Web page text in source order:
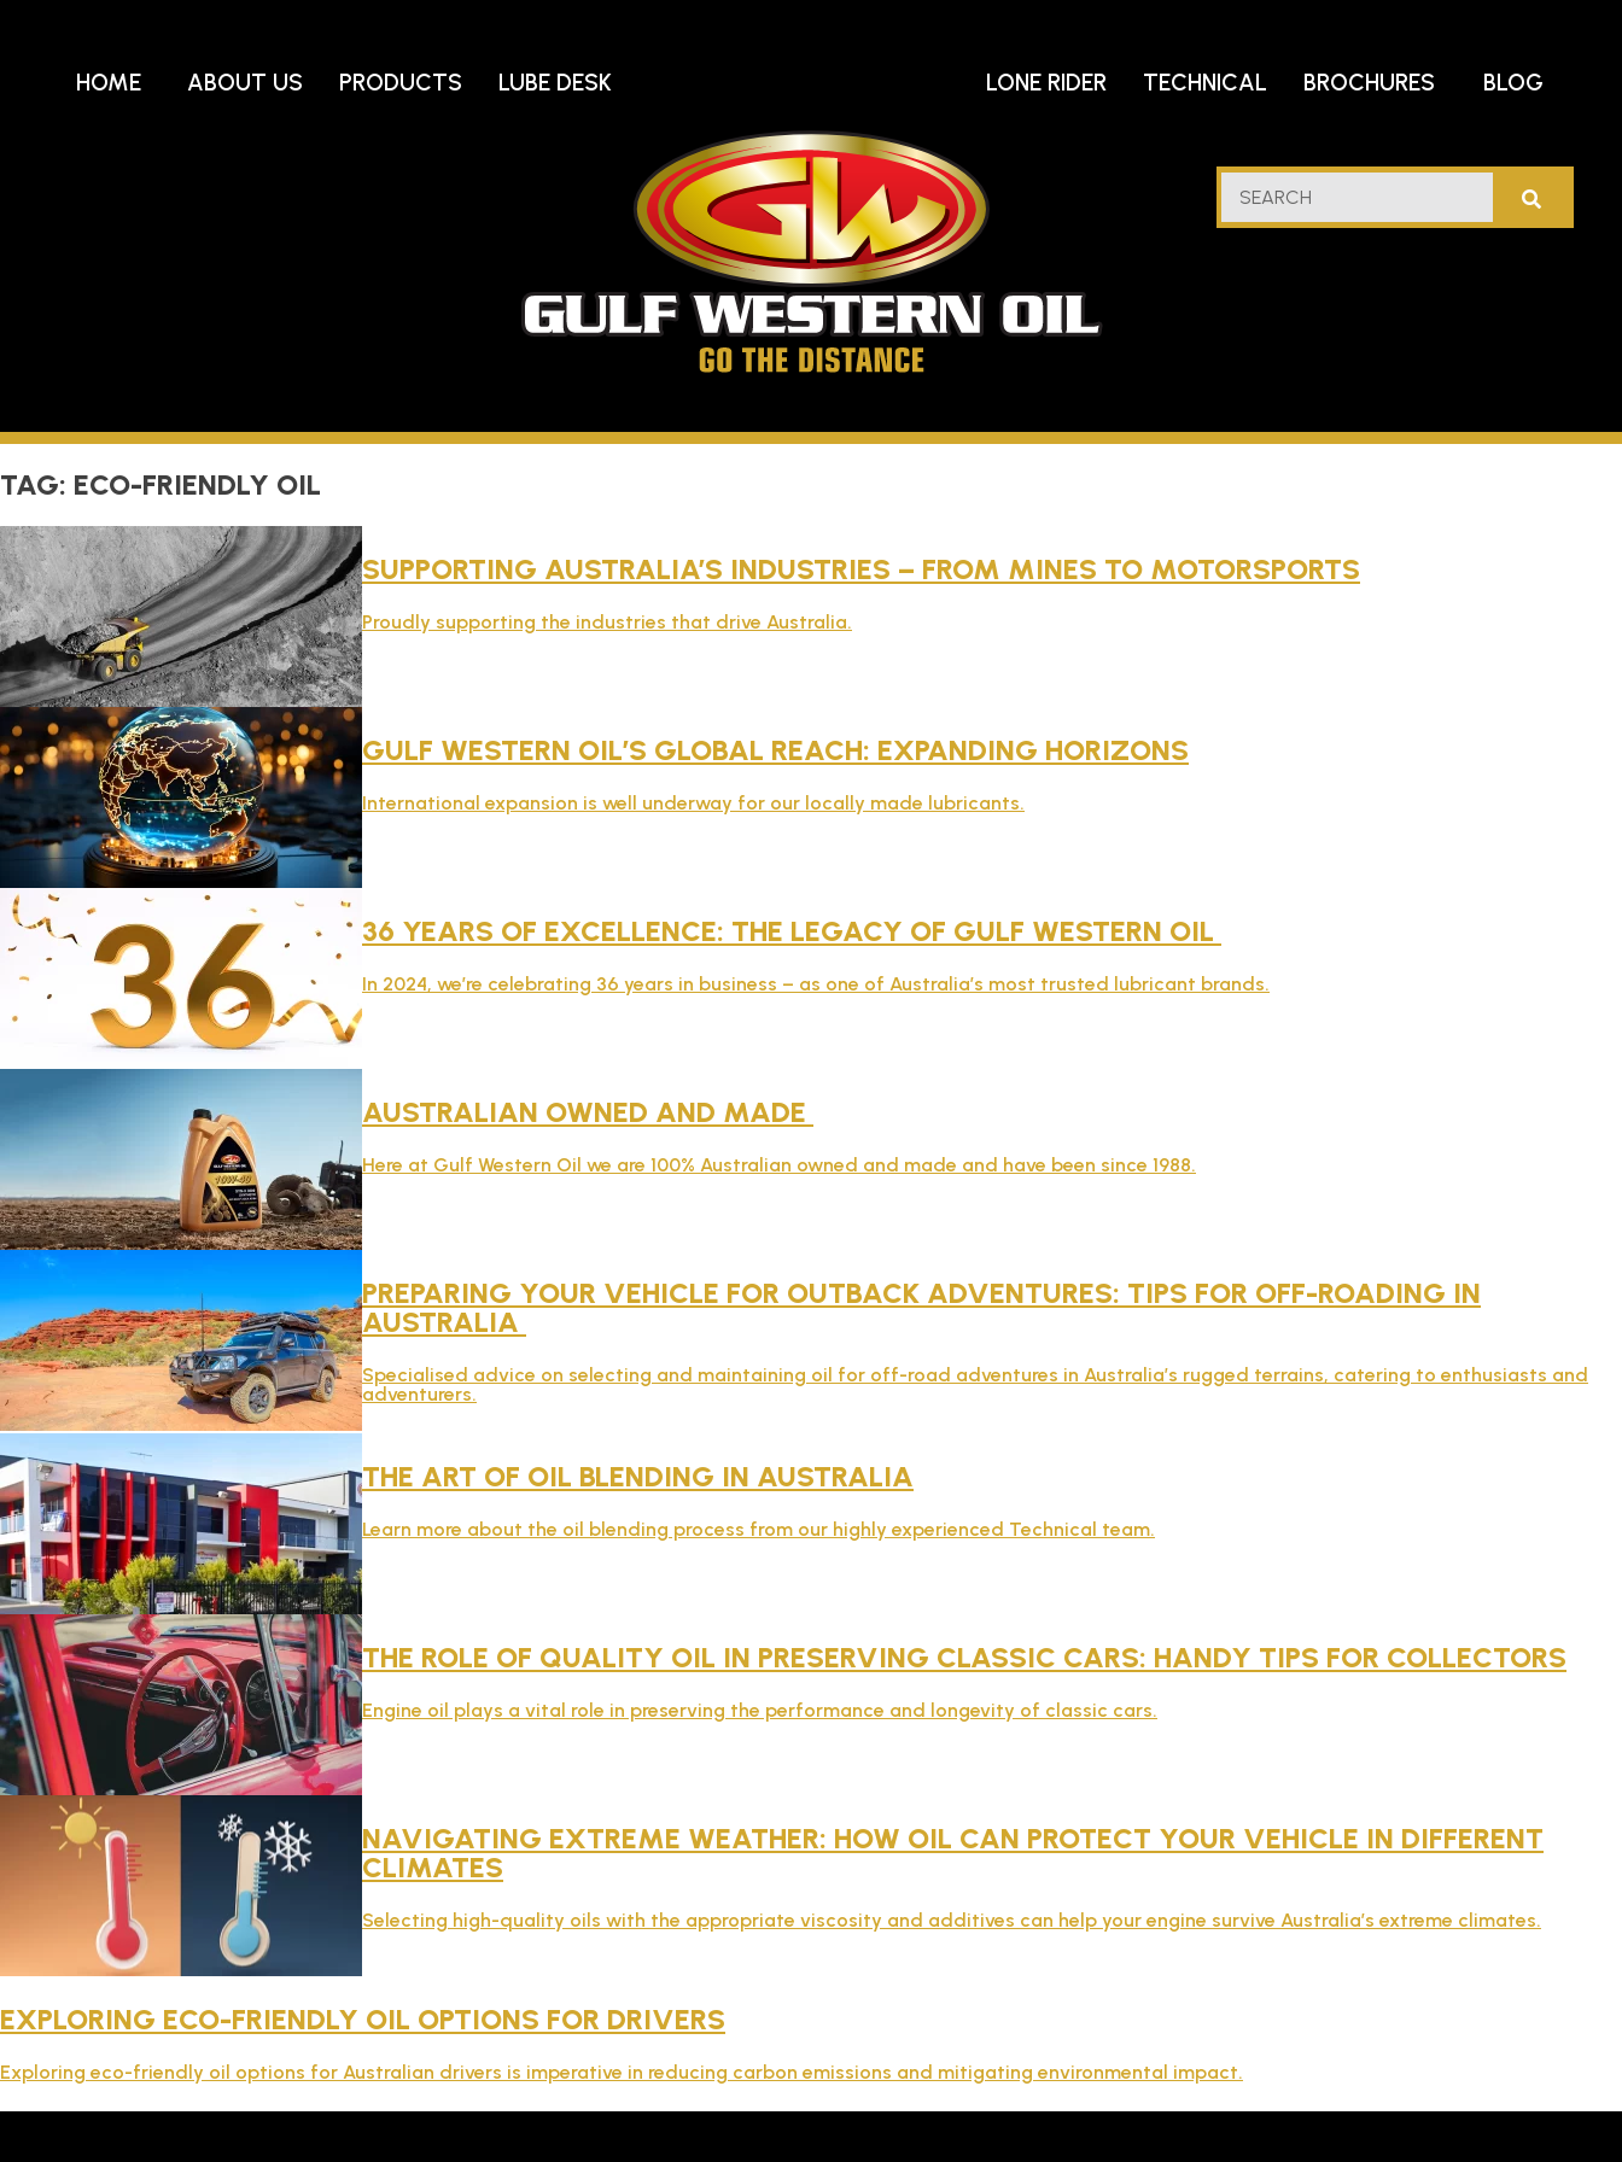
Go
HOME ABOUT US PRODUCTS LUBE DESK LONE RIDER TECHNICAL BROCHURES BLOG
SEARCH
TAG: ECO-FRIENDLY OIL
SUPPORTING AUSTRALIA’S INDUSTRIES – FROM MINES TO MOTORSPORTS
Proudly supporting the industries that drive Australia.
GULF WESTERN OIL’S GLOBAL REACH: EXPANDING HORIZONS
International expansion is well underway for our locally made lubricants.
36 YEARS OF EXCELLENCE: THE LEGACY OF GULF WESTERN OIL
In 2024, we’re celebrating 36 years in business – as one of Australia’s most trusted lubricant brands.
AUSTRALIAN OWNED AND MADE
Here at Gulf Western Oil we are 100% Australian owned and made and have been since 1988.
PREPARING YOUR VEHICLE FOR OUTBACK ADVENTURES: TIPS FOR OFF-ROADING IN
AUSTRALIA
Specialised advice on selecting and maintaining oil for off-road adventures in Australia’s rugged terrains, catering to enthusiasts and
adventurers.
THE ART OF OIL BLENDING IN AUSTRALIA
Learn more about the oil blending process from our highly experienced Technical team.
THE ROLE OF QUALITY OIL IN PRESERVING CLASSIC CARS: HANDY TIPS FOR COLLECTORS
Engine oil plays a vital role in preserving the performance and longevity of classic cars.
NAVIGATING EXTREME WEATHER: HOW OIL CAN PROTECT YOUR VEHICLE IN DIFFERENT
CLIMATES
Selecting high-quality oils with the appropriate viscosity and additives can help your engine survive Australia’s extreme climates.
EXPLORING ECO-FRIENDLY OIL OPTIONS FOR DRIVERS
Exploring eco-friendly oil options for Australian drivers is imperative in reducing carbon emissions and mitigating environmental impact.